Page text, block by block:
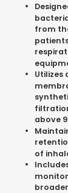
from
Utilizes
above
of